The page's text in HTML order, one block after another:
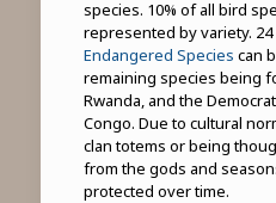
species. 10% of all bird
represented by variety.
Endangered Species can
remaining species being
Rwanda, and the
Congo. Due to cultural
clan totems or being
from the gods and
protected over time.